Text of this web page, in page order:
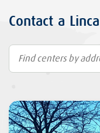
Contact a